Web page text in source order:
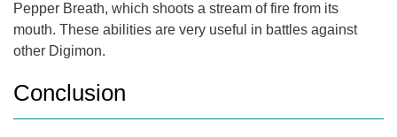
Pepper Breath, which shoots a stream of fire from its
mouth. These abilities are very useful in battles against
other Digimon.
Conclusion